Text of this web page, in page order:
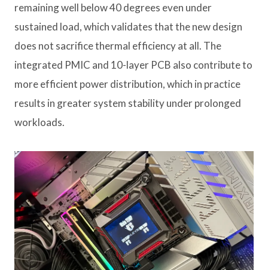
remaining well below 40 degrees even under
sustained load, which validates that the new design
does not sacrifice thermal efficiency at all. The
integrated PMIC and 10-layer PCB also contribute to
more efficient power distribution, which in practice
results in greater system stability under prolonged
workloads.